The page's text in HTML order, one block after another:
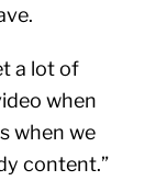
a lot of
when
when we
content.”